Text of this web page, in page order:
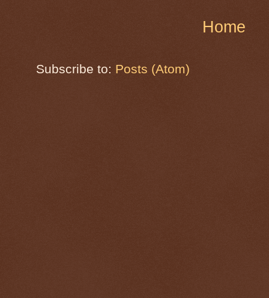
Home
Subscribe to: Posts (Atom)